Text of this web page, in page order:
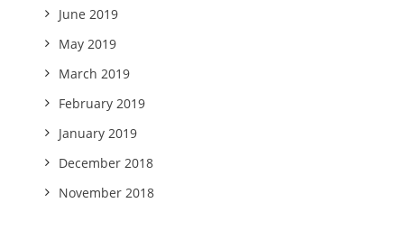
June 2019
May 2019
March 2019
February 2019
January 2019
December 2018
November 2018